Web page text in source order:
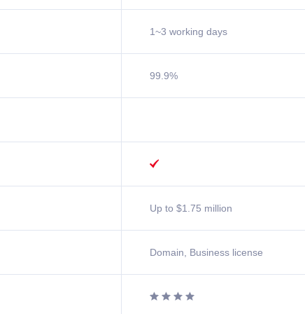
1~3 working days
99.9%

Up to $1.75 million
Domain, Business license
   